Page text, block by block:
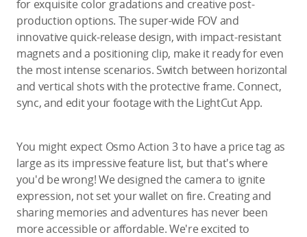
for exquisite color gradations and creative post-
production options. The super-wide FOV and
innovative quick-release design, with impact-resistant
magnets and a positioning clip, make it ready for even
the most intense scenarios. Switch between horizontal
and vertical shots with the protective frame. Connect,
sync, and edit your footage with the LightCut App.
You might expect Osmo Action 3 to have a price tag as
large as its impressive feature list, but that's where
you'd be wrong! We designed the camera to ignite
expression, not set your wallet on fire. Creating and
sharing memories and adventures has never been
more accessible or affordable. We're excited to